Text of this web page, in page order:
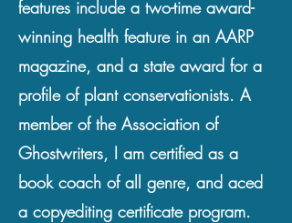
features include a two-time award-
winning health feature in an AARP
magazine, and a state award for a
profile of plant conservationists. A
member of the Association of
Ghostwriters, I am certified as a
book coach of all genre, and aced
a copyediting certificate program.